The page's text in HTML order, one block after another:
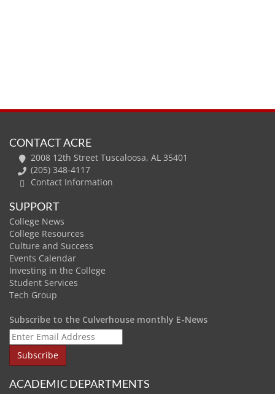
CONTACT ACRE
2008 12th Street Tuscaloosa, AL 35401
(205) 348-4117
Contact Information
SUPPORT
College News
College Resources
Culture and Success
Events Calendar
Investing in the College
Student Services
Tech Group
Subscribe to the Culverhouse monthly E-News
ACADEMIC DEPARTMENTS